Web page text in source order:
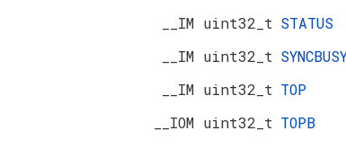
__IM uint32_t STATUS
__IM uint32_t
__IM uint32_t TOP
__IOM uint32_t TOPB